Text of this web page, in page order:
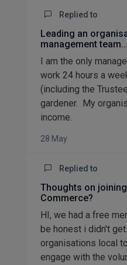
Replied to
Leading an
management
I am the only
work 24 hours a
(including the
gardener. My
income.
28 May
Replied to
Thoughts on
Commerce?
HI, we had a free
be honest i didn't
organisations local
engage with the